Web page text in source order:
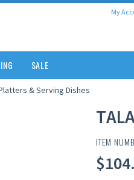
My
SALE
& Serving Dishes
ITEM